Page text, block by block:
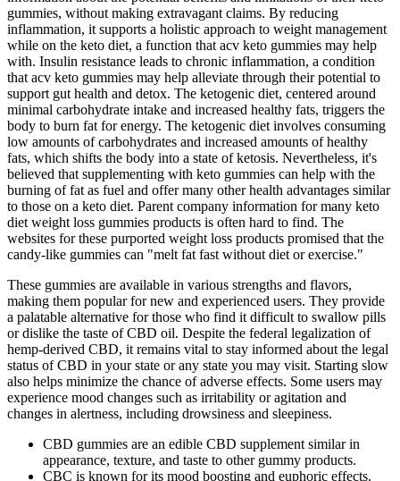
gummies, without making extravagant claims. By reducing
inflammation, it supports a holistic approach to weight management
while on the keto diet, a function that acv keto gummies may help
with. Insulin resistance leads to chronic inflammation, a condition
that acv keto gummies may help alleviate through their potential to
support gut health and detox. The ketogenic diet, centered around
minimal carbohydrate intake and increased healthy fats, triggers the
body to burn fat for energy. The ketogenic diet involves consuming
low amounts of carbohydrates and increased amounts of healthy
fats, which shifts the body into a state of ketosis. Nevertheless, it's
believed that supplementing with keto gummies can help with the
burning of fat as fuel and offer many other health advantages similar
to those on a keto diet. Parent company information for many keto
diet weight loss gummies products is often hard to find. The
websites for these purported weight loss products promised that the
candy-like gummies can "melt fat fast without diet or exercise."
These gummies are available in various strengths and flavors,
making them popular for new and experienced users. They provide
a palatable alternative for those who find it difficult to swallow pills
or dislike the taste of CBD oil. Despite the federal legalization of
hemp-derived CBD, it remains vital to stay informed about the legal
status of CBD in your state or any state you may visit. Starting slow
also helps minimize the chance of adverse effects. Some users may
experience mood changes such as irritability or agitation and
changes in alertness, including drowsiness and sleepiness.
CBD gummies are an edible CBD supplement similar in
appearance, texture, and taste to other gummy products.
CBC is known for its mood boosting and euphoric effects.